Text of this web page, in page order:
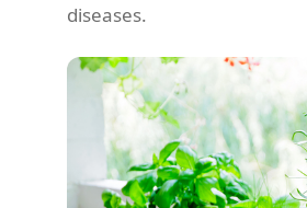
diseases.